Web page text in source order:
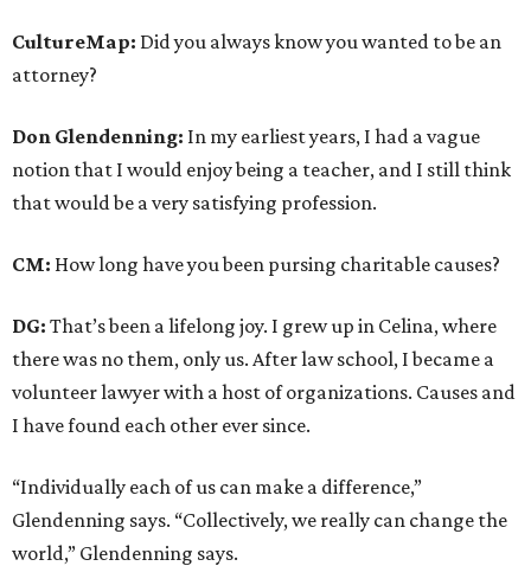
CultureMap: Did you always know you wanted to be an
attorney?
Don Glendenning: In my earliest years, I had a vague
notion that I would enjoy being a teacher, and I still think
that would be a very satisfying profession.
CM: How long have you been pursing charitable causes?
DG: That’s been a lifelong joy. I grew up in Celina, where
there was no them, only us. After law school, I became a
volunteer lawyer with a host of organizations. Causes and
I have found each other ever since.
“Individually each of us can make a difference,”
Glendenning says. “Collectively, we really can change the
world,” Glendenning says.